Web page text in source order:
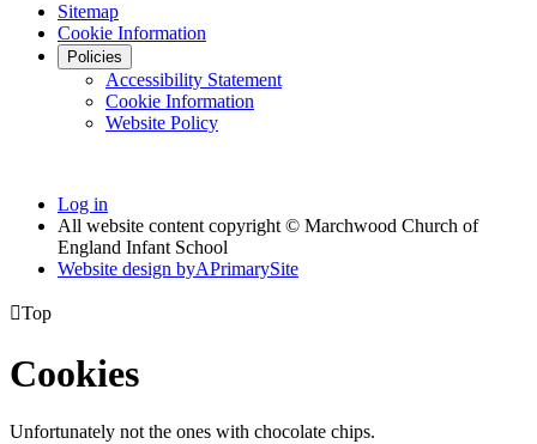
Sitemap
Cookie Information
Policies
Accessibility Statement
Cookie Information
Website Policy
Log in
All website content copyright © Marchwood Church of
England Infant School
Website design byAPrimarySite
Top
Cookies
Unfortunately not the ones with chocolate chips.